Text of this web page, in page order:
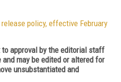
policy, effective February
approval by the editorial staff
may be edited or altered for
unsubstantiated and